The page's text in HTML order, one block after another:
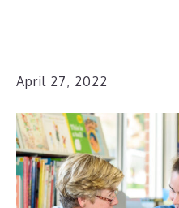
April 27, 2022